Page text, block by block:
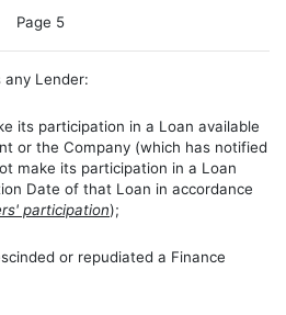
Page 5
any Lender:
its participation in a Loan available
or the Company (which has notified
make its participation in a Loan
Date of that Loan in accordance
participation);
or repudiated a Finance